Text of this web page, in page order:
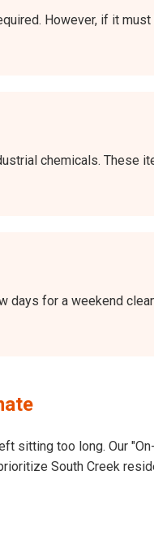
However, if it must
chemicals. These
days for a weekend
sitting too long. Our
South Creek